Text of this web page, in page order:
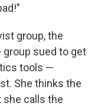
group, the
group sued to get
tools —
She thinks the
she calls the